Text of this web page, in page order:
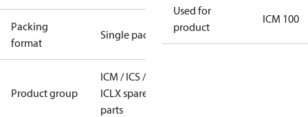
Packing
format
Single pack
Product group
ICM / ICS /
ICLX spare
parts
Used for
product
ICM 100